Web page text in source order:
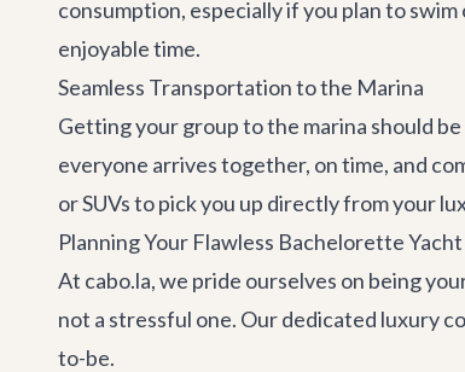
consumption, especially if you plan to
enjoyable time.
Seamless Transportation to the Marina
Getting your group to the marina should
everyone arrives together, on time, and
or SUVs to pick you up directly from your
Planning Your Flawless Bachelorette
At cabo.la, we pride ourselves on being
not a stressful one. Our dedicated luxury
to-be.